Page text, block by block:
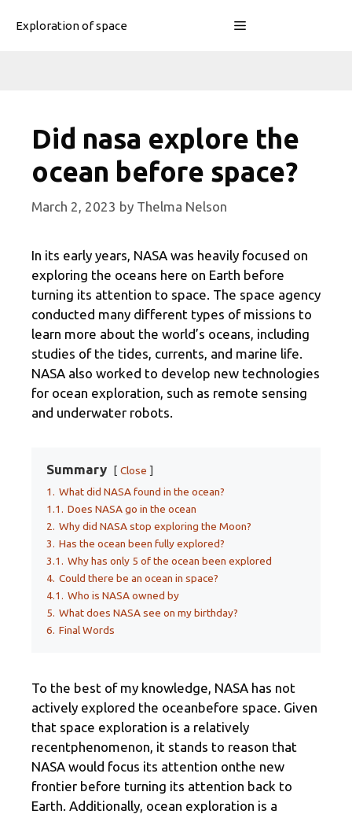
Exploration of space Menu
Did nasa explore the
ocean before space?
March 2, 2023 by Thelma Nelson
In its early years, NASA was heavily focused on
exploring the oceans here on Earth before
turning its attention to space. The space agency
conducted many different types of missions to
learn more about the world’s oceans, including
studies of the tides, currents, and marine life.
NASA also worked to develop new technologies
for ocean exploration, such as remote sensing
and underwater robots.
Summary
Close
1. What did NASA found in the ocean?
1.1. Does NASA go in the ocean
2. Why did NASA stop exploring the Moon?
3. Has the ocean been fully explored?
3.1. Why has only 5 of the ocean been explored
4. Could there be an ocean in space?
4.1. Who is NASA owned by
5. What does NASA see on my birthday?
6. Final Words
To the best of my knowledge, NASA has not
actively explored the oceanbefore space. Given
that space exploration is a relatively
recentphenomenon, it stands to reason that
NASA would focus its attention onthe new
frontier before turning its attention back to
Earth. Additionally, ocean exploration is a